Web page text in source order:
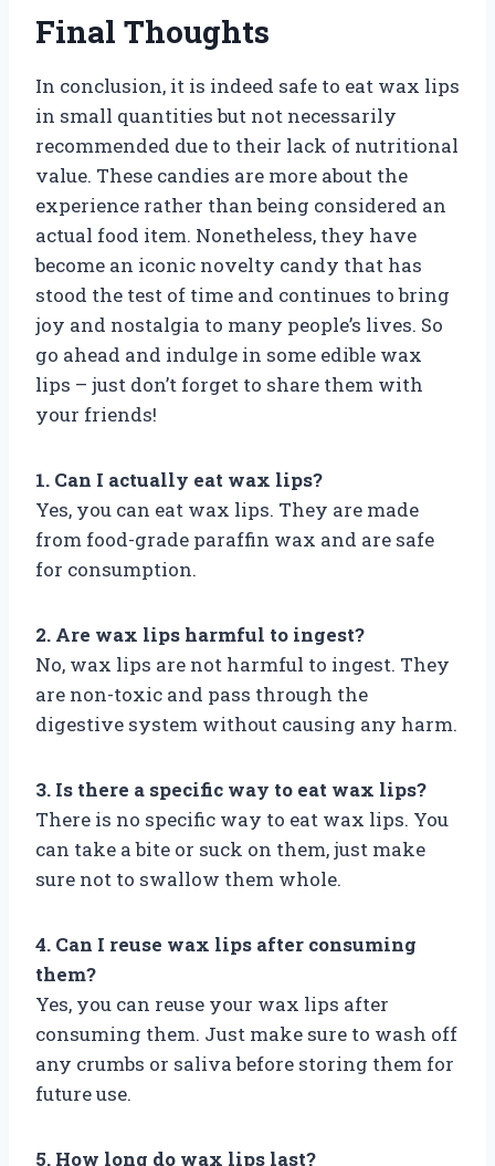
Final Thoughts
In conclusion, it is indeed safe to eat wax lips
in small quantities but not necessarily
recommended due to their lack of nutritional
value. These candies are more about the
experience rather than being considered an
actual food item. Nonetheless, they have
become an iconic novelty candy that has
stood the test of time and continues to bring
joy and nostalgia to many people’s lives. So
go ahead and indulge in some edible wax
lips – just don’t forget to share them with
your friends!
1. Can I actually eat wax lips?
Yes, you can eat wax lips. They are made
from food-grade paraffin wax and are safe
for consumption.
2. Are wax lips harmful to ingest?
No, wax lips are not harmful to ingest. They
are non-toxic and pass through the
digestive system without causing any harm.
3. Is there a specific way to eat wax lips?
There is no specific way to eat wax lips. You
can take a bite or suck on them, just make
sure not to swallow them whole.
4. Can I reuse wax lips after consuming
them?
Yes, you can reuse your wax lips after
consuming them. Just make sure to wash off
any crumbs or saliva before storing them for
future use.
5. How long do wax lips last?